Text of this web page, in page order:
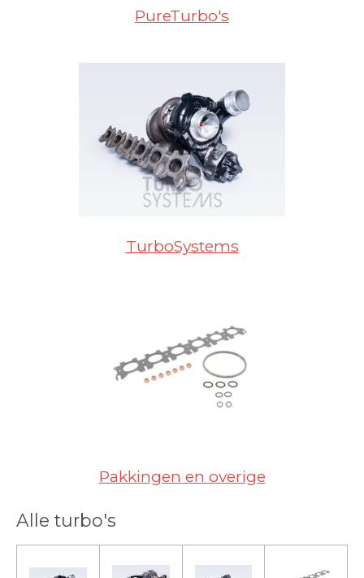
PureTurbo's
TurboSystems
Pakkingen en overige
Alle turbo's